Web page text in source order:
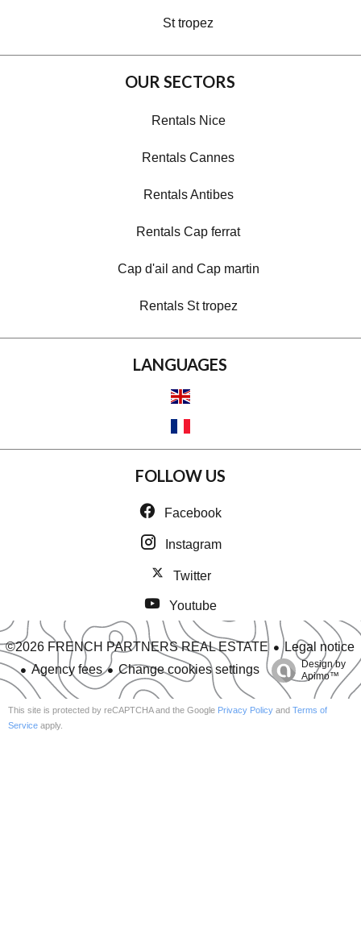
St tropez
OUR SECTORS
Rentals Nice
Rentals Cannes
Rentals Antibes
Rentals Cap ferrat
Cap d'ail and Cap martin
Rentals St tropez
LANGUAGES
FOLLOW US
Facebook
Instagram
Twitter
Youtube
©2026 FRENCH PARTNERS REAL ESTATE
Legal notice
Agency fees
Change cookies settings
Design by
Apimo™
This site is protected by reCAPTCHA and the Google Privacy Policy and Terms of
Service apply.